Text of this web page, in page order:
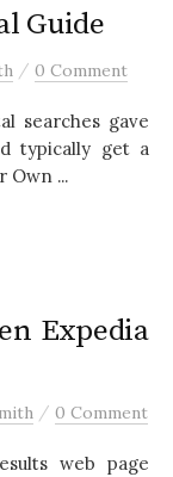
Guide
/ 0 Comment
searches gave
typically get a
Own ...
Expedia
/ 0 Comment
web page